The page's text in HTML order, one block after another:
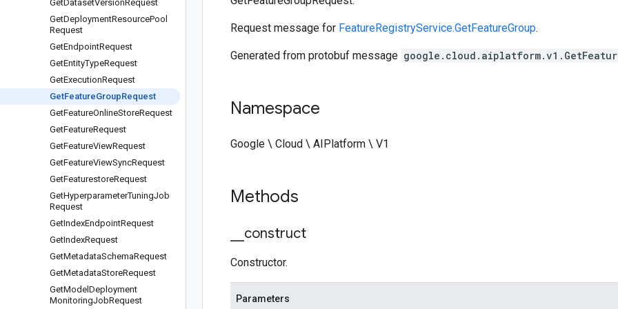
GetDatasetVersionRequest
GetDeploymentResourcePool
Request
GetEndpointRequest
GetEntityTypeRequest
GetExecutionRequest
GetFeatureGroupRequest
GetFeatureOnlineStoreRequest
GetFeatureRequest
GetFeatureViewRequest
GetFeatureViewSyncRequest
GetFeaturestoreRequest
GetHyperparameterTuningJob
Request
GetIndexEndpointRequest
GetIndexRequest
GetMetadataSchemaRequest
GetMetadataStoreRequest
GetModel Deployment
MonitoringJobRequest
Request message for FeatureRegistryService.GetFeatureGroup.
Generated from protobuf message
Namespace
Google \ Cloud \ AIPlatform \ V1
Methods
construct
Constructor.
Parameters